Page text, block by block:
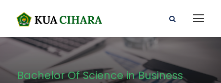
Bachelor Of Science in Business